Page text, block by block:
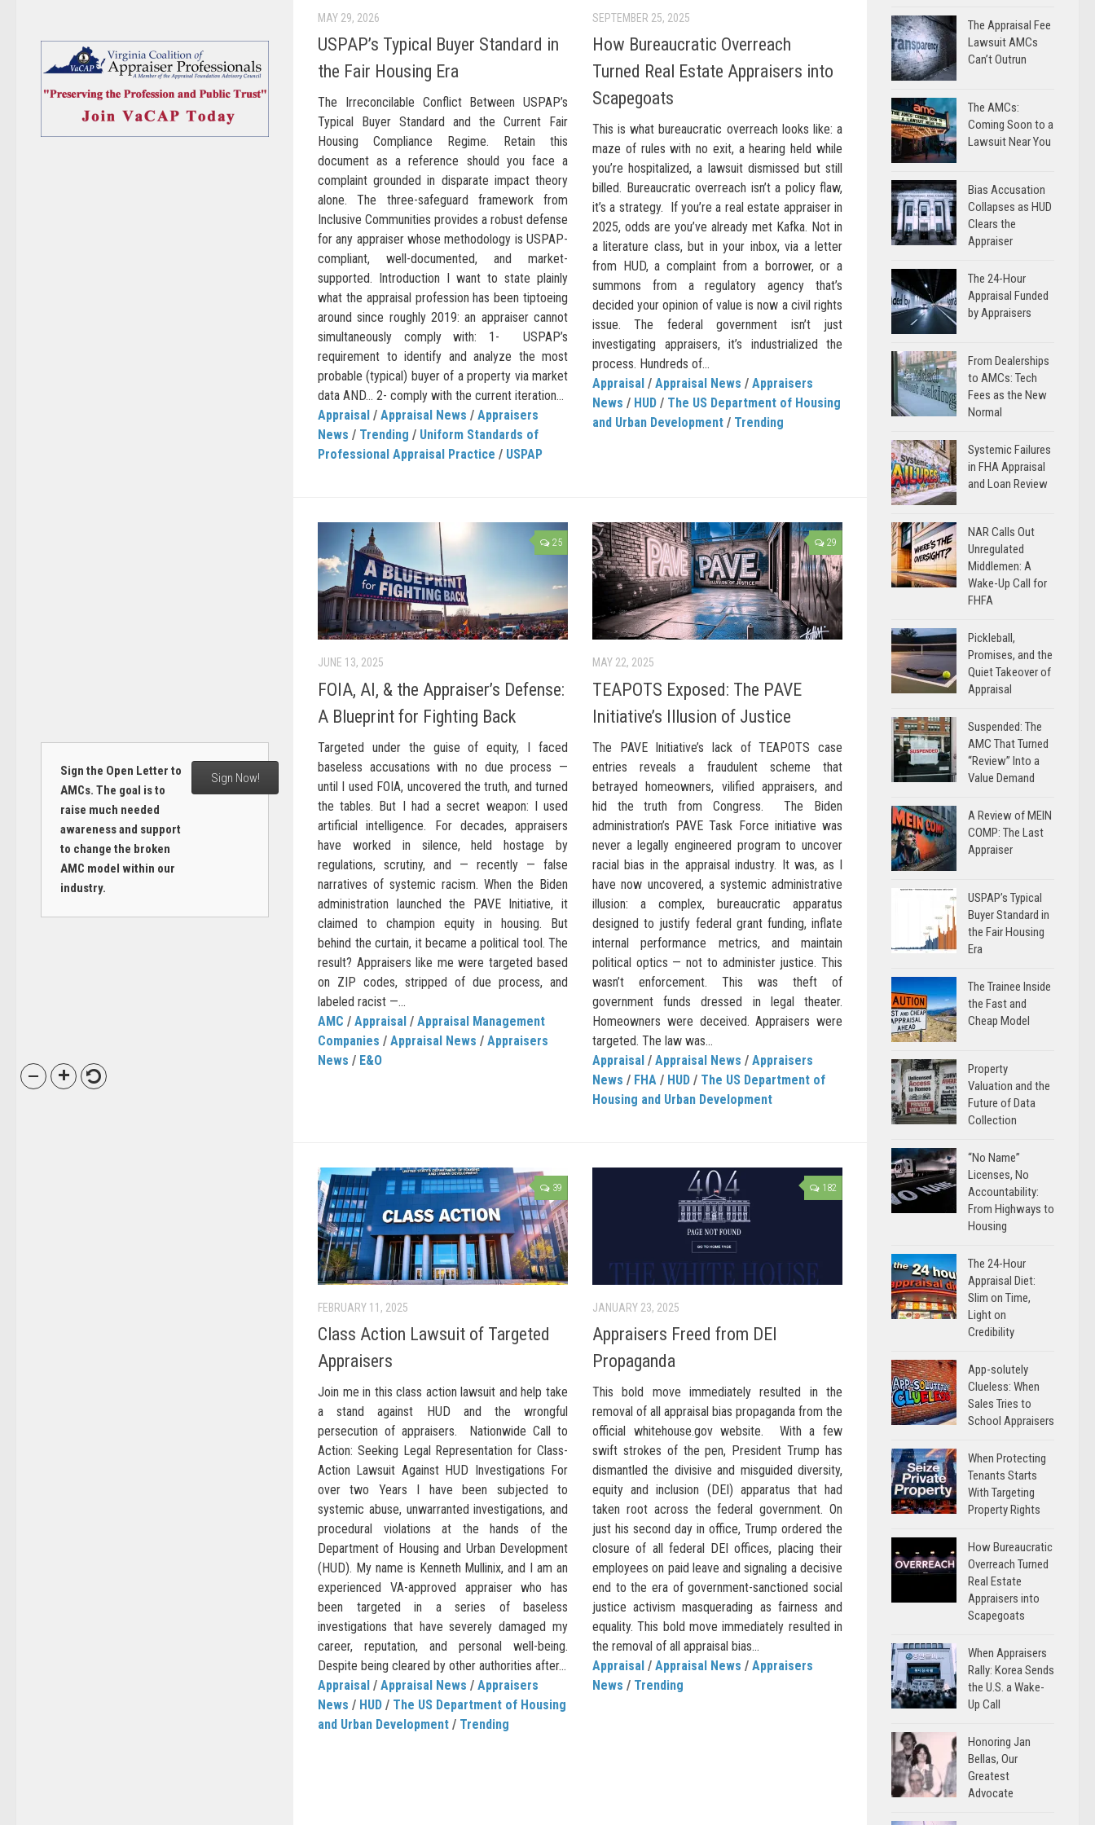
MAY 29, 2026
USPAP’s Typical Buyer Standard in
the Fair Housing Era
The Irreconcilable Conflict Between USPAP’s
Typical Buyer Standard and the Current Fair
Housing Compliance Regime. Retain this
document as a reference should you face a
complaint grounded in disparate impact theory
alone. The three-safeguard framework from
Inclusive Communities provides a robust defense
for any appraiser whose methodology is USPAP-
compliant, well-documented, and market-
supported. Introduction I want to state plainly
what the appraisal profession has been tiptoeing
around since roughly 2019: an appraiser cannot
simultaneously comply with: 1- USPAP’s
requirement to identify and analyze the most
probable (typical) buyer of a property via market
data AND… 2- comply with the current iteration...
Appraisal / Appraisal News / Appraisers
News / Trending / Uniform Standards of
Professional Appraisal Practice / USPAP
SEPTEMBER 25, 2025
How Bureaucratic Overreach
Turned Real Estate Appraisers into
Scapegoats
This is what bureaucratic overreach looks like: a
maze of rules with no exit, a hearing held while
you’re hospitalized, a lawsuit dismissed but still
billed. Bureaucratic overreach isn’t a policy flaw,
it’s a strategy. If you’re a real estate appraiser in
2025, odds are you’ve already met Kafka. Not in
a literature class, but in your inbox, via a letter
from HUD, a complaint from a borrower, or a
summons from a regulatory agency that’s
decided your opinion of value is now a civil rights
issue. The federal government isn’t just
investigating appraisers, it’s industrialized the
process. Hundreds of...
Appraisal / Appraisal News / Appraisers
News / HUD / The US Department of Housing
and Urban Development / Trending
25
JUNE 13, 2025
FOIA, AI, & the Appraiser’s Defense:
A Blueprint for Fighting Back
Targeted under the guise of equity, I faced
baseless accusations with no due process —
until I used FOIA, uncovered the truth, and turned
the tables. But I had a secret weapon: I used
artificial intelligence. For decades, appraisers
have worked in silence, held hostage by
regulations, scrutiny, and — recently — false
narratives of systemic racism. When the Biden
administration launched the PAVE Initiative, it
claimed to champion equity in housing. But
behind the curtain, it became a political tool. The
result? Appraisers like me were targeted based
on ZIP codes, stripped of due process, and
labeled racist —...
AMC / Appraisal / Appraisal Management
Companies / Appraisal News / Appraisers
News / E&O
29
MAY 22, 2025
TEAPOTS Exposed: The PAVE
Initiative’s Illusion of Justice
The PAVE Initiative’s lack of TEAPOTS case
entries reveals a fraudulent scheme that
betrayed homeowners, vilified appraisers, and
hid the truth from Congress. The Biden
administration’s PAVE Task Force initiative was
never a legally engineered program to uncover
racial bias in the appraisal industry. It was, as I
have now uncovered, a systemic administrative
illusion: a complex, bureaucratic apparatus
designed to justify federal grant funding, inflate
internal performance metrics, and maintain
political optics — not to administer justice. This
wasn’t enforcement. This was theft of
government funds dressed in legal theater.
Homeowners were deceived. Appraisers were
targeted. The law was...
Appraisal / Appraisal News / Appraisers
News / FHA / HUD / The US Department of
Housing and Urban Development
39
FEBRUARY 11, 2025
Class Action Lawsuit of Targeted
Appraisers
Join me in this class action lawsuit and help take
a stand against HUD and the wrongful
persecution of appraisers. Nationwide Call to
Action: Seeking Legal Representation for Class-
Action Lawsuit Against HUD Investigations For
over two Years I have been subjected to
systemic abuse, unwarranted investigations, and
procedural violations at the hands of the
Department of Housing and Urban Development
(HUD). My name is Kenneth Mullinix, and I am an
experienced VA-approved appraiser who has
been targeted in a series of baseless
investigations that have severely damaged my
career, reputation, and personal well-being.
Despite being cleared by other authorities after...
Appraisal / Appraisal News / Appraisers
News / HUD / The US Department of Housing
and Urban Development / Trending
182
JANUARY 23, 2025
Appraisers Freed from DEI
Propaganda
This bold move immediately resulted in the
removal of all appraisal bias propaganda from the
official whitehouse.gov website. With a few
swift strokes of the pen, President Trump has
dismantled the divisive and misguided diversity,
equity and inclusion (DEI) apparatus that had
taken root across the federal government. On
just his second day in office, Trump ordered the
closure of all federal DEI offices, placing their
employees on paid leave and signaling a decisive
end to the era of government-sanctioned social
justice activism masquerading as fairness and
equality. This bold move immediately resulted in
the removal of all appraisal bias...
Appraisal / Appraisal News / Appraisers
News / Trending
Sign the Open Letter to
AMCs. The goal is to
raise much needed
awareness and support
to change the broken
AMC model within our
industry.
Sign Now!
The Appraisal Fee
Lawsuit AMCs
Can’t Outrun
The AMCs:
Coming Soon to a
Lawsuit Near You
Bias Accusation
Collapses as HUD
Clears the
Appraiser
The 24-Hour
Appraisal Funded
by Appraisers
From Dealerships
to AMCs: Tech
Fees as the New
Normal
Systemic Failures
in FHA Appraisal
and Loan Review
NAR Calls Out
Unregulated
Middlemen: A
Wake-Up Call for
FHFA
Pickleball,
Promises, and the
Quiet Takeover of
Appraisal
Suspended: The
AMC That Turned
“Review” Into a
Value Demand
A Review of MEIN
COMP: The Last
Appraiser
USPAP’s Typical
Buyer Standard in
the Fair Housing
Era
The Trainee Inside
the Fast and
Cheap Model
Property
Valuation and the
Future of Data
Collection
“No Name”
Licenses, No
Accountability:
From Highways to
Housing
The 24-Hour
Appraisal Diet:
Slim on Time,
Light on
Credibility
App-solutely
Clueless: When
Sales Tries to
School Appraisers
When Protecting
Tenants Starts
With Targeting
Property Rights
How Bureaucratic
Overreach Turned
Real Estate
Appraisers into
Scapegoats
When Appraisers
Rally: Korea Sends
the U.S. a Wake-
Up Call
Honoring Jan
Bellas, Our
Greatest
Advocate